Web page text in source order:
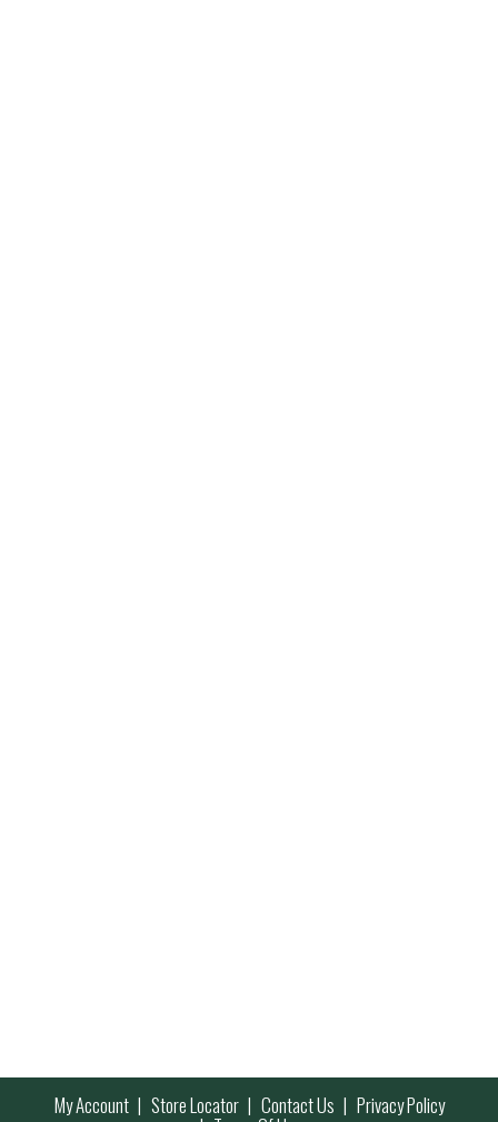
My Account Store Locator Contact Us Privacy Policy